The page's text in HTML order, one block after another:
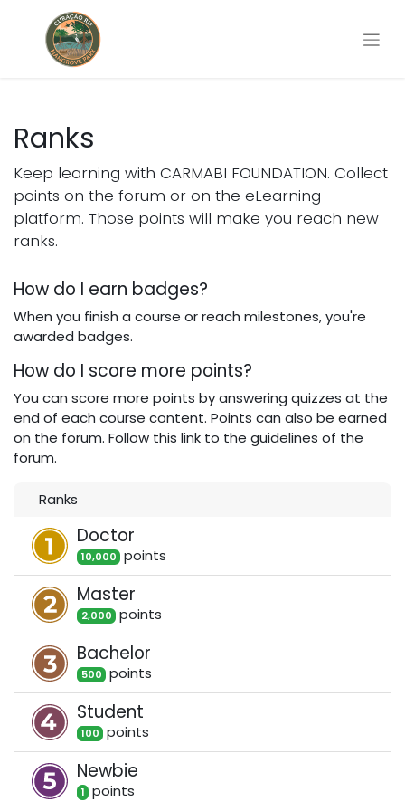
Ranks
Keep learning with CARMABI FOUNDATION. Collect
points on the forum or on the eLearning
platform. Those points will make you reach new
ranks.
How do I earn badges?
When you finish a course or reach milestones, you're
awarded badges.
How do I score more points?
You can score more points by answering quizzes at the
end of each course content. Points can also be earned
on the forum. Follow this link to the guidelines of the
forum.
Ranks
Doctor
10,000 points
Master
2,000 points
Bachelor
500 points
Student
100 points
Newbie
1 points